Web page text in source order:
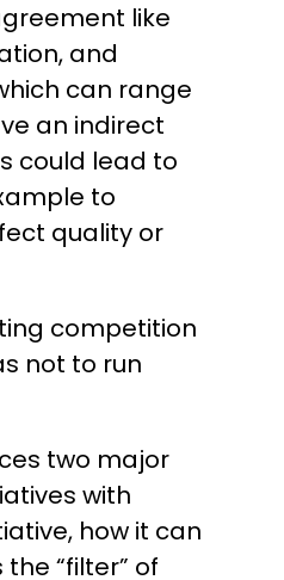
like
and
can range
an indirect
could lead to
to
quality or
competition
not to run
two major
with
how it can
“filter” of